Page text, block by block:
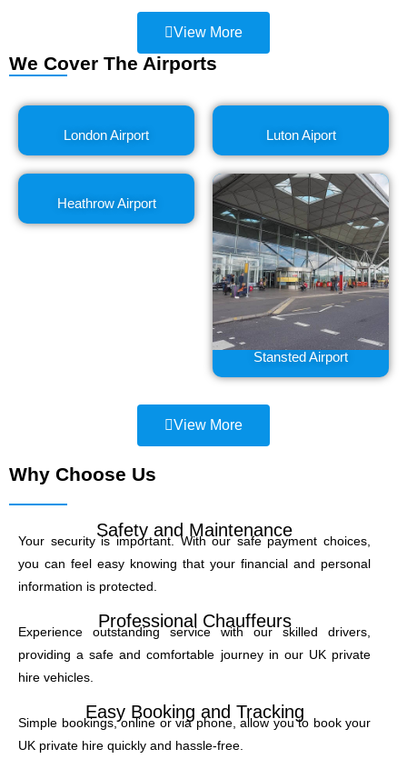
View More
We Cover The Airports
London Airport Luton Aiport
Heathrow Airport
Stansted Airport
View More
Why Choose Us
Safety and Maintenance
Your security is important. With our safe payment choices,
you can feel easy knowing that your financial and personal
information is protected.
Professional Chauffeurs
Experience outstanding service with our skilled drivers,
providing a safe and comfortable journey in our UK private
hire vehicles.
Easy Booking and Tracking
Simple bookings, online or via phone, allow you to book your
UK private hire quickly and hassle-free.